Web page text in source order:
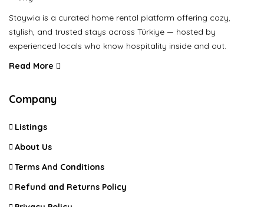
Staywia is a curated home rental platform offering cozy,
stylish, and trusted stays across Türkiye — hosted by
experienced locals who know hospitality inside and out.
Read More
Company
Listings
About Us
Terms And Conditions
Refund and Returns Policy